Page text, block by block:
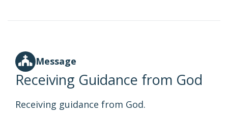
Message
Receiving Guidance from God
Receiving guidance from God.